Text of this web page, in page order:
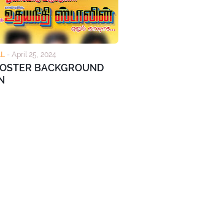
- April 25, 2024
BACKGROUND